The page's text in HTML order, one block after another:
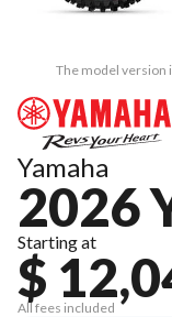
The model version
Yamaha
2026
Starting at
$
All fees included